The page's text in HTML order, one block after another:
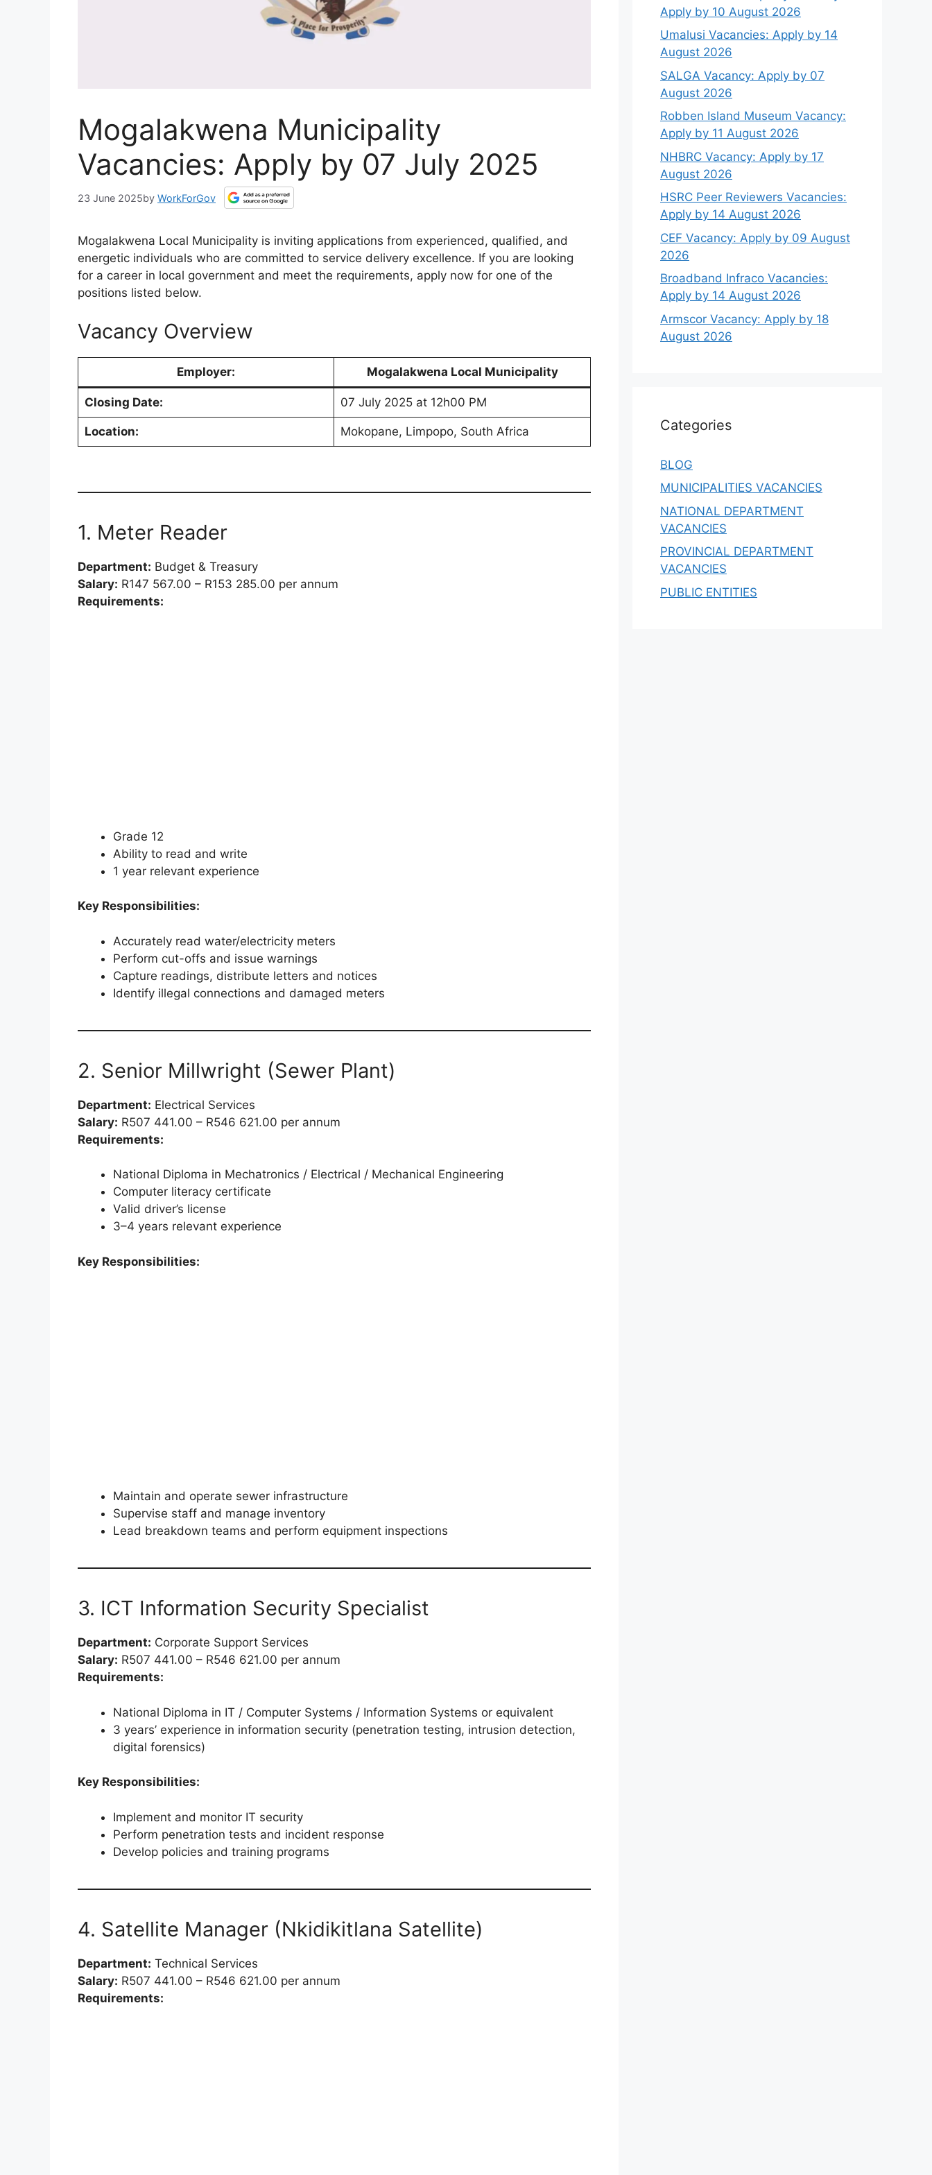
Mogalakwena Municipality
Vacancies: Apply by 07 July 2025
23 June 2025by WorkForGov
Mogalakwena Local Municipality is inviting applications from experienced, qualified, and
energetic individuals who are committed to service delivery excellence. If you are looking
for a career in local government and meet the requirements, apply now for one of the
positions listed below.
Vacancy Overview
Employer: Mogalakwena Local Municipality
Closing Date: 07 July 2025 at 12h00 PM
Location: Mokopane, Limpopo, South Africa
1. Meter Reader
Department: Budget & Treasury
Salary: R147 567.00 – R153 285.00 per annum
Requirements:
Grade 12
Ability to read and write
1 year relevant experience
Key Responsibilities:
Accurately read water/electricity meters
Perform cut-offs and issue warnings
Capture readings, distribute letters and notices
Identify illegal connections and damaged meters
2. Senior Millwright (Sewer Plant)
Department: Electrical Services
Salary: R507 441.00 – R546 621.00 per annum
Requirements:
National Diploma in Mechatronics / Electrical / Mechanical Engineering
Computer literacy certificate
Valid driver’s license
3–4 years relevant experience
Key Responsibilities:
Maintain and operate sewer infrastructure
Supervise staff and manage inventory
Lead breakdown teams and perform equipment inspections
3. ICT Information Security Specialist
Department: Corporate Support Services
Salary: R507 441.00 – R546 621.00 per annum
Requirements:
National Diploma in IT / Computer Systems / Information Systems or equivalent
3 years’ experience in information security (penetration testing, intrusion detection,
digital forensics)
Key Responsibilities:
Implement and monitor IT security
Perform penetration tests and incident response
Develop policies and training programs
4. Satellite Manager (Nkidikitlana Satellite)
Department: Technical Services
Salary: R507 441.00 – R546 621.00 per annum
Requirements:
Apply by 10 August 2026
Umalusi Vacancies: Apply by 14
August 2026
SALGA Vacancy: Apply by 07
August 2026
Robben Island Museum Vacancy:
Apply by 11 August 2026
NHBRC Vacancy: Apply by 17
August 2026
HSRC Peer Reviewers Vacancies:
Apply by 14 August 2026
CEF Vacancy: Apply by 09 August
2026
Broadband Infraco Vacancies:
Apply by 14 August 2026
Armscor Vacancy: Apply by 18
August 2026
Categories
BLOG
MUNICIPALITIES VACANCIES
NATIONAL DEPARTMENT
VACANCIES
PROVINCIAL DEPARTMENT
VACANCIES
PUBLIC ENTITIES